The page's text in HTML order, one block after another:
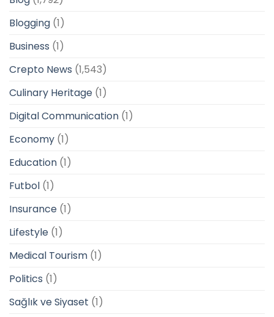
Blogging (1)
Business (1)
Crepto News (1,543)
Culinary Heritage (1)
Digital Communication (1)
Economy (1)
Education (1)
Futbol (1)
Insurance (1)
Lifestyle (1)
Medical Tourism (1)
Politics (1)
Sağlık ve Siyaset (1)